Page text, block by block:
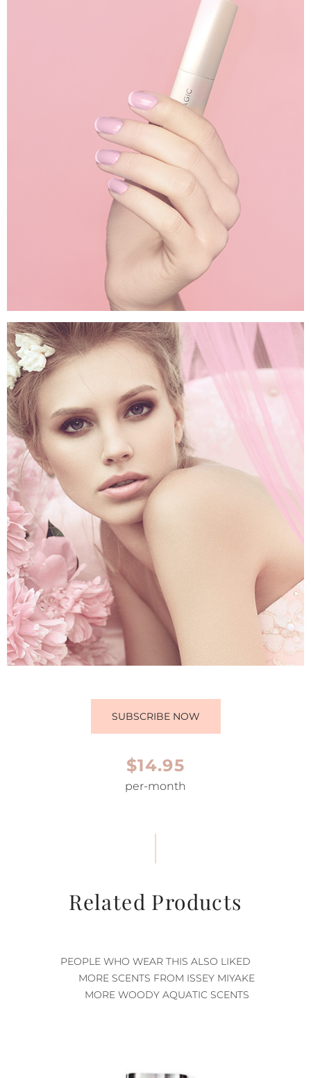
SUBSCRIBE NOW
$14.95
per-month
Related Products
PEOPLE WHO WEAR THIS ALSO LIKED
MORE SCENTS FROM ISSEY MIYAKE
MORE WOODY AQUATIC SCENTS